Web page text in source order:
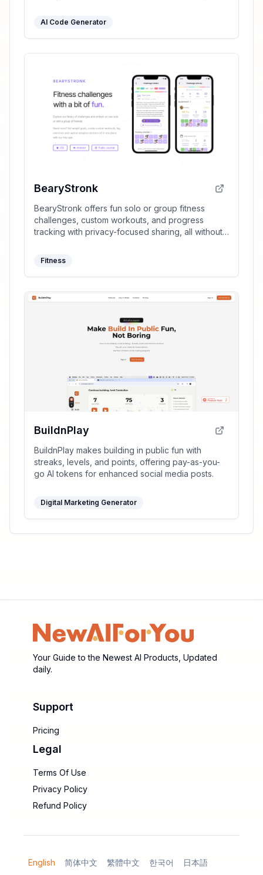
AI Code Generator
BearyStronk
BearyStronk offers fun solo or group fitness
challenges, custom workouts, and progress
tracking with privacy-focused sharing, all without
Fitness
BuildnPlay
BuildnPlay makes building in public fun with
streaks, levels, and points, offering pay-as-you-
go AI tokens for enhanced social media posts.
Digital Marketing Generator
Your Guide to the Newest AI Products, Updated
daily.
Support
Pricing
Legal
Terms Of Use
Privacy Policy
Refund Policy
English 简体中文 繁體中文 한국어
日本語